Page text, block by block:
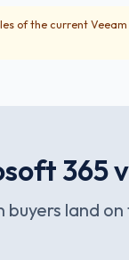
of the current
365
land